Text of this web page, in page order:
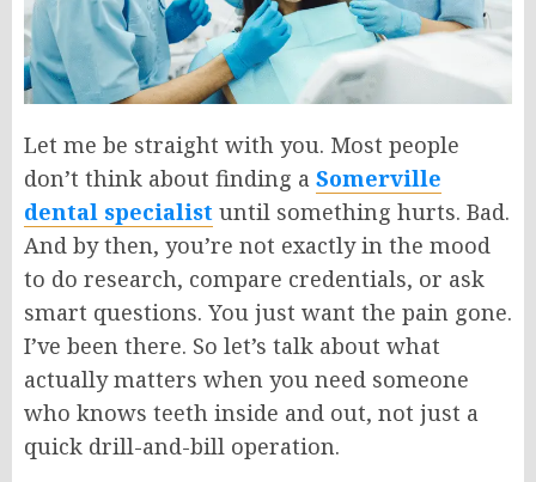
Let me be straight with you. Most people
don’t think about finding a Somerville
dental specialist until something hurts. Bad.
And by then, you’re not exactly in the mood
to do research, compare credentials, or ask
smart questions. You just want the pain gone.
I’ve been there. So let’s talk about what
actually matters when you need someone
who knows teeth inside and out, not just a
quick drill-and-bill operation.